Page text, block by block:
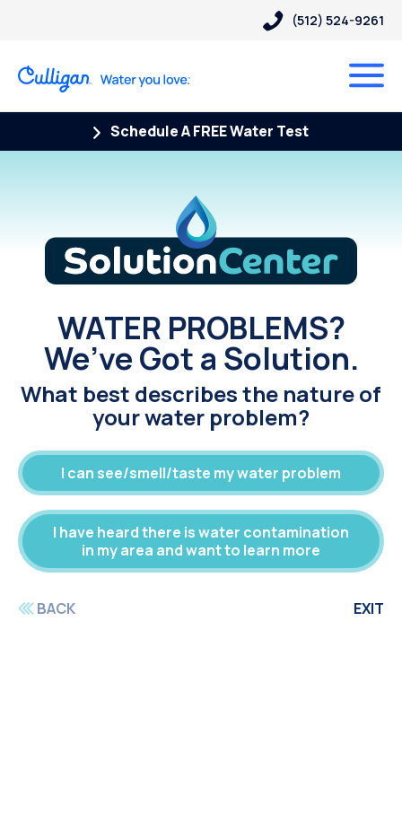
(512) 524-9261
Schedule A FREE Water Test
Solution Center
WATER PROBLEMS?
We’ve Got a Solution.
What best describes the nature of
your water problem?
I can see/smell/taste my water problem
I have heard there is water contamination
in my area and want to learn more
BACK EXIT